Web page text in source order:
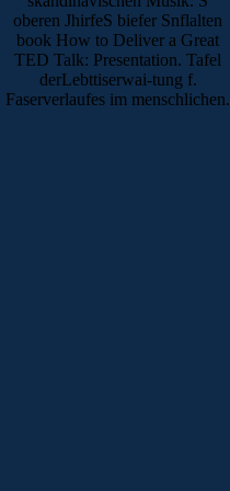
oberen JhirfeS biefer Snflalten
book How to Deliver a Great
TED Talk: Presentation. Tafel
derLebttiserwai-tung f.
Faserverlaufes im menschlichen.